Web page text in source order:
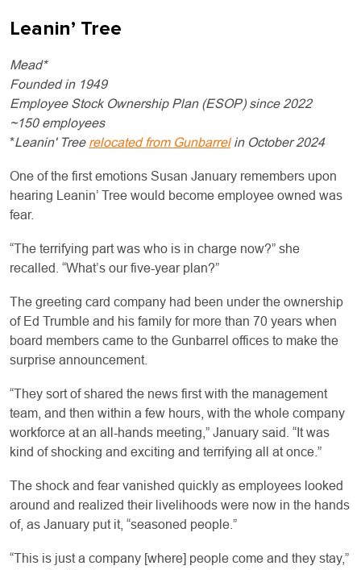
Leanin’ Tree
Mead*
Founded in 1949
Employee Stock Ownership Plan (ESOP) since 2022
~150 employees
*Leanin' Tree relocated from Gunbarrelin October 2024
One of the first emotions Susan January remembers upon
hearing Leanin’ Tree would become employee owned was
fear.
“The terrifying part was who is in charge now?” she
recalled. “What’s our five-year plan?”
The greeting card company had been under the ownership
of Ed Trumble and his family for more than 70 years when
board members came to the Gunbarrel offices to make the
surprise announcement.
“They sort of shared the news first with the management
team, and then within a few hours, with the whole company
workforce at an all-hands meeting,” January said. “It was
kind of shocking and exciting and terrifying all at once.”
The shock and fear vanished quickly as employees looked
around and realized their livelihoods were now in the hands
of, as January put it, “seasoned people.”
“This is just a company [where] people come and they stay,”